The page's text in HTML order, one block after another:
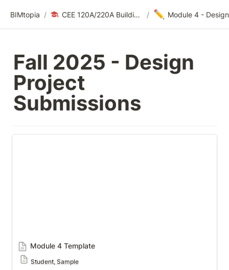
BIMtopia / CEE 120A/220A Building Modeling for Design & Construction | Fall 2025 / ✏️
Fall 2025 - Design
Project
Submissions
Module 4 Template
Student, Sample